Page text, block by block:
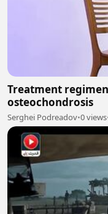
Treatment
osteochondrosis
Serghei Podreadov•0 views